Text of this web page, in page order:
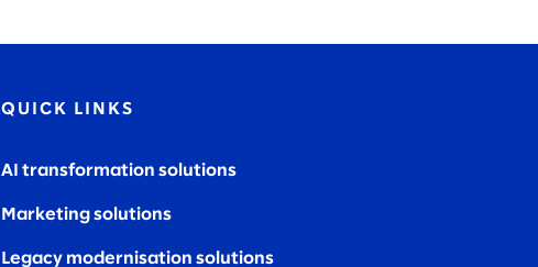
QUICK LINKS
AI transformation solutions
Marketing solutions
Legacy modernisation solutions